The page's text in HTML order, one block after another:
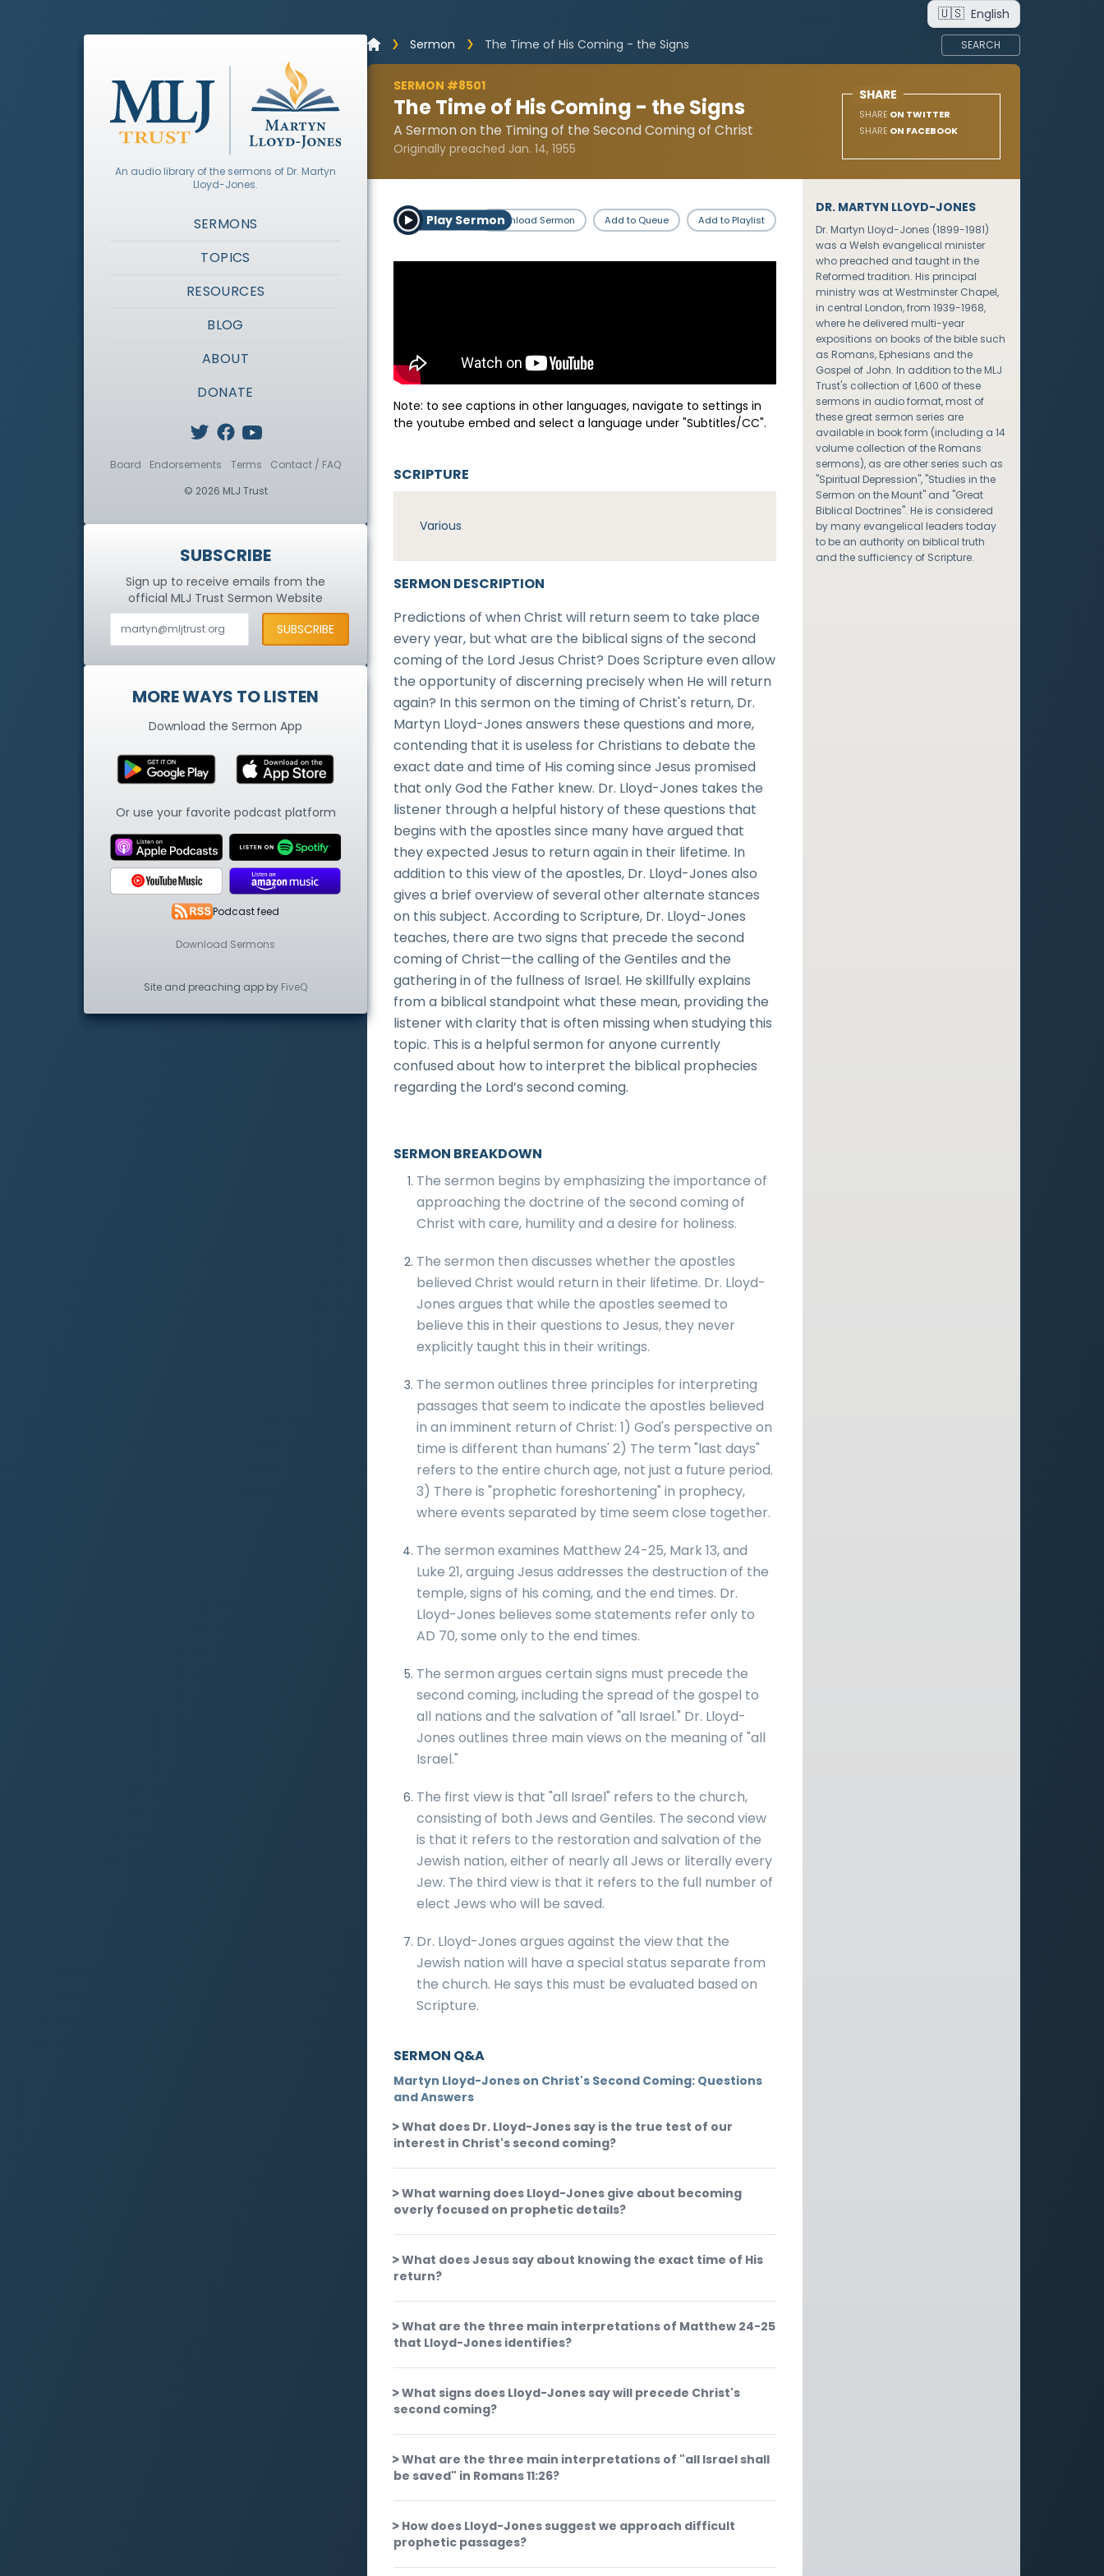
🇺🇸 English
Sermon
The Time of His Coming - the Signs SEARCH
SERMON #8501
The Time of His Coming - the Signs
A Sermon on the Timing of the Second Coming of Christ
Originally preached Jan. 14, 1955
SHARE
SHARE ON TWITTER
SHARE ON FACEBOOK
Play SermonDownload Sermon Add to Queue Add to Playlist
Note: to see captions in other languages, navigate to settings in
the youtube embed and select a language under "Subtitles/CC".
SERMON DESCRIPTION
Predictions of when Christ will return seem to take place
every year, but what are the biblical signs of the second
coming of the Lord Jesus Christ? Does Scripture even allow
the opportunity of discerning precisely when He will return
again? In this sermon on the timing of Christ's return, Dr.
Martyn Lloyd-Jones answers these questions and more,
contending that it is useless for Christians to debate the
exact date and time of His coming since Jesus promised
that only God the Father knew. Dr. Lloyd-Jones takes the
listener through a helpful history of these questions that
begins with the apostles since many have argued that
they expected Jesus to return again in their lifetime. In
addition to this view of the apostles, Dr. Lloyd-Jones also
gives a brief overview of several other alternate stances
on this subject. According to Scripture, Dr. Lloyd-Jones
teaches, there are two signs that precede the second
coming of Christ—the calling of the Gentiles and the
gathering in of the fullness of Israel. He skillfully explains
from a biblical standpoint what these mean, providing the
listener with clarity that is often missing when studying this
topic. This is a helpful sermon for anyone currently
confused about how to interpret the biblical prophecies
regarding the Lord’s second coming.
SCRIPTURE
Various
SERMON BREAKDOWN
The sermon begins by emphasizing the importance of
approaching the doctrine of the second coming of
Christ with care, humility and a desire for holiness.
The sermon then discusses whether the apostles
believed Christ would return in their lifetime. Dr. Lloyd-
Jones argues that while the apostles seemed to
believe this in their questions to Jesus, they never
explicitly taught this in their writings.
The sermon outlines three principles for interpreting
passages that seem to indicate the apostles believed
in an imminent return of Christ: 1) God's perspective on
time is different than humans' 2) The term "last days"
refers to the entire church age, not just a future period.
3) There is "prophetic foreshortening" in prophecy,
where events separated by time seem close together.
The sermon examines Matthew 24-25, Mark 13, and
Luke 21, arguing Jesus addresses the destruction of the
temple, signs of his coming, and the end times. Dr.
Lloyd-Jones believes some statements refer only to
AD 70, some only to the end times.
The sermon argues certain signs must precede the
second coming, including the spread of the gospel to
all nations and the salvation of "all Israel." Dr. Lloyd-
Jones outlines three main views on the meaning of "all
Israel."
The first view is that "all Israel" refers to the church,
consisting of both Jews and Gentiles. The second view
is that it refers to the restoration and salvation of the
Jewish nation, either of nearly all Jews or literally every
Jew. The third view is that it refers to the full number of
elect Jews who will be saved.
Dr. Lloyd-Jones argues against the view that the
Jewish nation will have a special status separate from
the church. He says this must be evaluated based on
Scripture.
SERMON Q&A
Martyn Lloyd-Jones on Christ's Second Coming: Questions
and Answers
What does Dr. Lloyd-Jones say is the true test of our
interest in Christ's second coming?
What warning does Lloyd-Jones give about becoming
overly focused on prophetic details?
What does Jesus say about knowing the exact time of His
return?
What are the three main interpretations of Matthew 24-25
that Lloyd-Jones identifies?
What signs does Lloyd-Jones say will precede Christ's
second coming?
What are the three main interpretations of "all Israel shall
be saved" in Romans 11:26?
How does Lloyd-Jones suggest we approach difficult
prophetic passages?
DR. MARTYN LLOYD-JONES
Dr. Martyn Lloyd-Jones (1899-1981)
was a Welsh evangelical minister
who preached and taught in the
Reformed tradition. His principal
ministry was at Westminster Chapel,
in central London, from 1939-1968,
where he delivered multi-year
expositions on books of the bible such
as Romans, Ephesians and the
Gospel of John. In addition to the MLJ
Trust's collection of 1,600 of these
sermons in audio format, most of
these great sermon series are
available in book form (including a 14
volume collection of the Romans
sermons), as are other series such as
"Spiritual Depression", "Studies in the
Sermon on the Mount" and "Great
Biblical Doctrines". He is considered
by many evangelical leaders today
to be an authority on biblical truth
and the sufficiency of Scripture.
An audio library of the sermons of Dr. Martyn
Lloyd-Jones.
SERMONS
TOPICS
RESOURCES
BLOG
ABOUT
DONATE
Board Endorsements Terms
Contact / FAQ
© 2026 MLJ Trust
SUBSCRIBE
Sign up to receive emails from the
official MLJ TrustSermon Website
MORE WAYS TO LISTEN
Download the Sermon App
Or use your favorite podcast platform
Podcast feed
Download Sermons
Site and preaching app by FiveQ